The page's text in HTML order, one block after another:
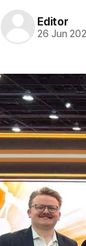
Editor
26 Jun